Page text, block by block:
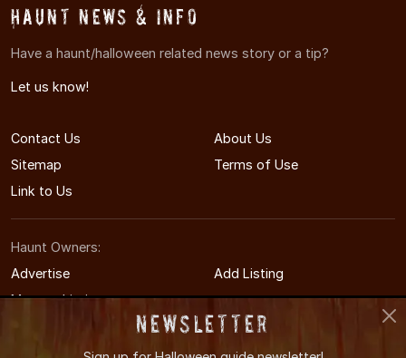
Haunt News & Info
Have a haunt/halloween related news story or a tip?
Let us know!
Contact Us
About Us
Sitemap
Terms of Use
Link to Us
Haunt Owners:
Advertise
Add Listing
Manage Listing
Newsletter